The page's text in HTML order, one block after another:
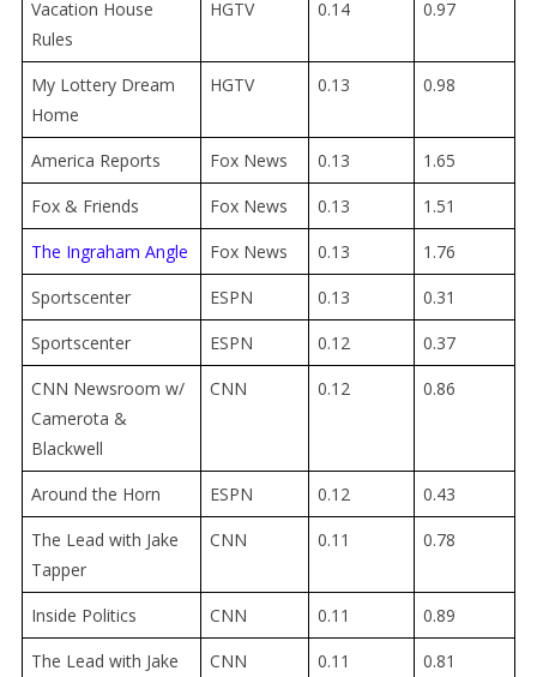
Vacation House
Rules
HGTV 0.14 0.97
My Lottery Dream
Home
HGTV 0.13 0.98
America Reports Fox News 0.13
1.65
Fox & Friends
Fox News 0.13
1.51
The Ingraham Angle
Fox News 0.13
1.76
Sportscenter
ESPN 0.13
0.31
Sportscenter
ESPN 0.12
0.37
CNN Newsroom w/
Camerota &
Blackwell
CNN 0.12 0.86
Around the Horn ESPN 0.12
0.43
The Lead with Jake
Tapper
CNN 0.11 0.78
Inside Politics CNN 0.11
0.89
The Lead with Jake
CNN 0.11 0.81